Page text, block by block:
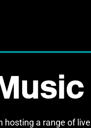
hosting a range of